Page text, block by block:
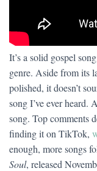
It’s a solid gospel
genre. Aside from its
polished, it doesn’t
song I’ve ever
song. Top comments
finding it on TikTok,
enough, more songs
Soul, released